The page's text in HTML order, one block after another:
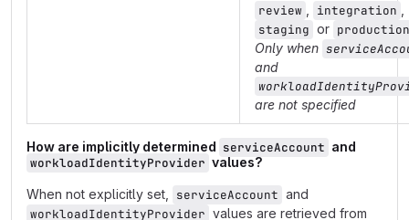
review
integration
staging or production
Only when
and
are not specified
How are implicitly determined serviceAccount and
workloadIdentityProvider values?
When not explicitly set, serviceAccount and
workloadIdentityProvider values are retrieved from